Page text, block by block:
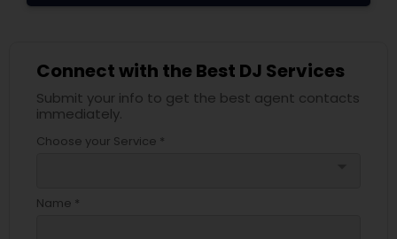
Connect with the Best DJ Services
Submit your info to get the best agent contacts
immediately.
Choose your Service *
Name *